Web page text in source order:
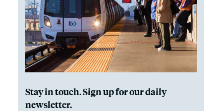
Stay in touch. Sign up for our daily
newsletter.